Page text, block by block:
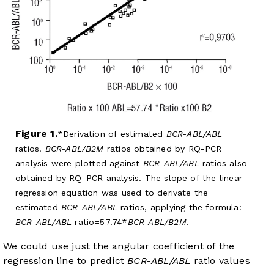
Figure 1. Derivation of estimated BCR-ABL/ABL
ratios. BCR-ABL/B2M ratios obtained by RQ-PCR
analysis were plotted against BCR-ABL/ABL ratios also
obtained by RQ-PCR analysis. The slope of the linear
regression equation was used to derivate the
estimated BCR-ABL/ABL ratios, applying the formula:
BCR-ABL/ABL ratio=57.74*BCR-ABL/B2M.
We could use just the angular coefficient of the
regression line to predictBCR-ABL/ABL ratio values